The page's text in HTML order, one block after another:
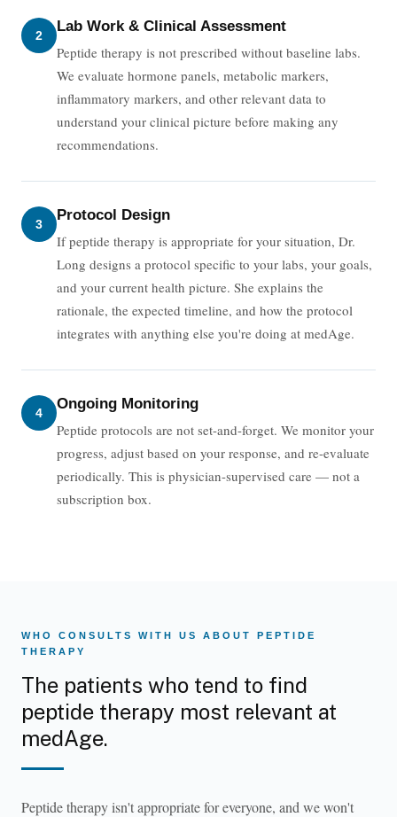
2
Lab Work & Clinical Assessment
Peptide therapy is not prescribed without baseline labs.
We evaluate hormone panels, metabolic markers,
inflammatory markers, and other relevant data to
understand your clinical picture before making any
recommendations.
3
Protocol Design
If peptide therapy is appropriate for your situation, Dr.
Long designs a protocol specific to your labs, your goals,
and your current health picture. She explains the
rationale, the expected timeline, and how the protocol
integrates with anything else you're doing at medAge.
4
Ongoing Monitoring
Peptide protocols are not set-and-forget. We monitor your
progress, adjust based on your response, and re-evaluate
periodically. This is physician-supervised care — not a
subscription box.
WHO CONSULTS WITH US ABOUT PEPTIDE
THERAPY
The patients who tend to find
peptide therapy most relevant at
medAge.
Peptide therapy isn't appropriate for everyone, and we won't